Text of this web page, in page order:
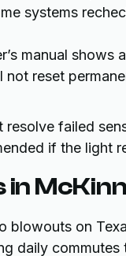
systems
manual shows
not reset
failed
if the light
blowouts on
daily commutes